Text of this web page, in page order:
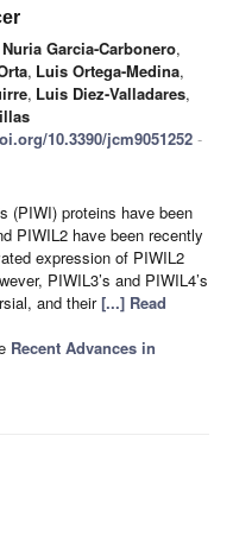
Nuria Garcia-Carbonero,
, Luis Ortega-Medina,
, Luis Diez-Valladares,
10.3390/jcm9051252 -
(PIWI) proteins have been
PIWIL2 have been recently
expression of PIWIL2
PIWIL3’s and PIWIL4’s
and their[...] Read
Recent Advances in